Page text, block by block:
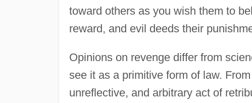
toward others as you wish them to
reward, and evil deeds their
Opinions on revenge differ from
see it as a primitive form of law.
unreflective, and arbitrary act of